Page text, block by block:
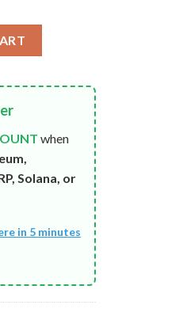
when
Solana, or
in 5 minutes